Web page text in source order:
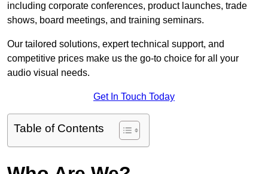
including corporate conferences, product launches, trade
shows, board meetings, and training seminars.
Our tailored solutions, expert technical support, and
competitive prices make us the go-to choice for all your
audio visual needs.
Get In Touch Today
Table of Contents